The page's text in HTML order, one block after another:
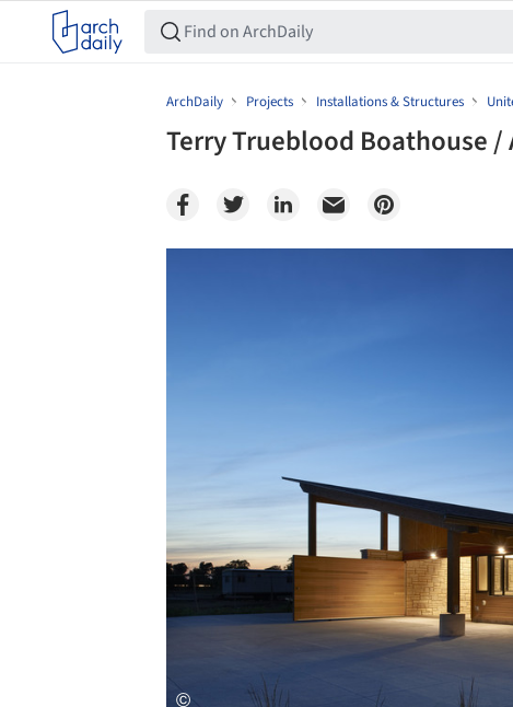
ArchDaily Projects Installations & Structures
Terry Trueblood Boathouse /